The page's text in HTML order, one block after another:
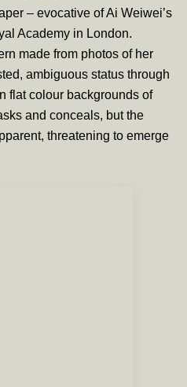
– evocative of Ai Weiwei’s
Academy in London.
made from photos of her
ambiguous status through
flat colour backgrounds of
and conceals, but the
threatening to emerge